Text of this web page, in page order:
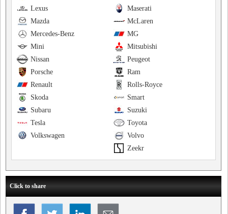
Maserati
Lexus
McLaren
Mazda
MG
Mercedes-Benz
Mitsubishi
Mini
Peugeot
Nissan
Ram
Porsche
Rolls-Royce
Renault
Smart
Skoda
Suzuki
Subaru
Toyota
Tesla
Volvo
Volkswagen
Zeekr
Click to share